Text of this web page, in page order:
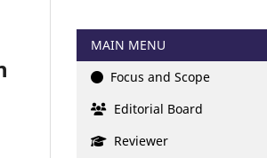
MAIN MENU
Focus and Scope
Editorial Board
Reviewer